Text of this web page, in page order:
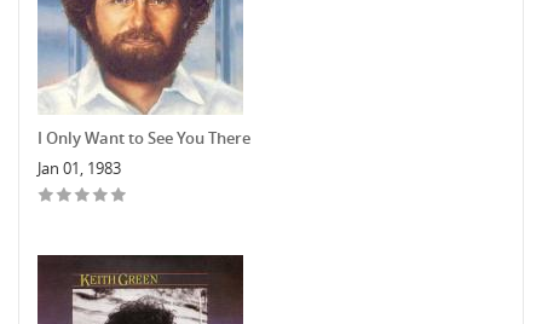
I Only Want to See You There
Jan 01, 1983